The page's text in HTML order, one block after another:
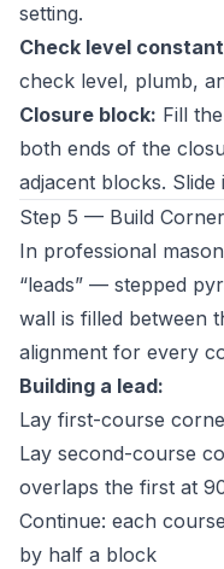
setting.
Check level
check level, plumb,
Closure block: Fill
both ends of the
adjacent blocks.
Step 5 — Build
In professional
“leads” — stepped
wall is filled between
alignment for every
Building a lead:
Lay first-course
Lay second-course
overlaps the first at
Continue: each
by half a block